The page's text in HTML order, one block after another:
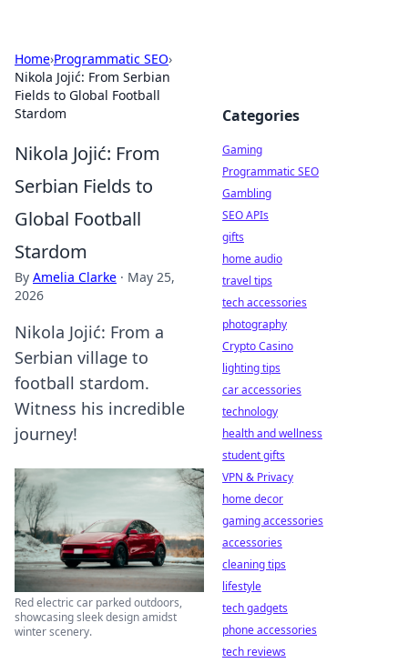
Home›Programmatic SEO›
Nikola Jojić: From Serbian
Fields to Global Football
Stardom
Nikola Jojić: From
Serbian Fields to
Global Football
Stardom
By Amelia Clarke · May 25,
2026
Nikola Jojić: From a
Serbian village to
football stardom.
Witness his incredible
journey!
Red electric car parked outdoors,
showcasing sleek design amidst
winter scenery.
Categories
Gaming
Programmatic SEO
Gambling
SEO APIs
gifts
home audio
travel tips
tech accessories
photography
Crypto Casino
lighting tips
car accessories
technology
health and wellness
student gifts
VPN & Privacy
home decor
gaming accessories
accessories
cleaning tips
lifestyle
tech gadgets
phone accessories
tech reviews